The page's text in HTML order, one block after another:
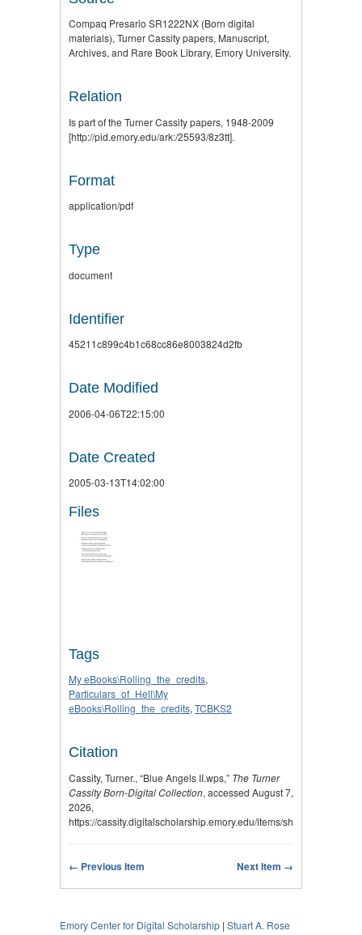
Compaq Presario SR1222NX (Born digital
materials), Turner Cassity papers, Manuscript,
Archives, and Rare Book Library, Emory University.
Relation
Is part of the Turner Cassity papers, 1948-2009
[http://pid.emory.edu/ark:/25593/8z3tt].
Format
application/pdf
Type
document
Identifier
45211c899c4b1c68cc86e8003824d2fb
Date Modified
2006-04-06T22:15:00
Date Created
2005-03-13T14:02:00
Files
Tags
My eBooks\Rolling_the_credits,
Particulars_of_Hell\My
eBooks\Rolling_the_credits, TCBKS2
Citation
Cassity, Turner., “Blue Angels II.wps,” The Turner
Cassity Born-Digital Collection, accessed August 7,
2026,
https://cassity.digitalscholarship.emory.edu/items/show/2782
← Previous Item Next Item →
Emory Center for Digital Scholarship | Stuart A. Rose